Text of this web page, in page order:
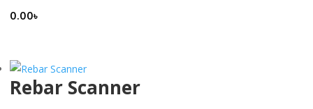
0.00৳
Rebar Scanner